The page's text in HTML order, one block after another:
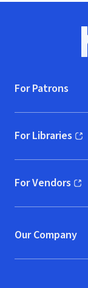
For Patrons
For Libraries
(opens in new
For Vendors
(opens in new
Our Company